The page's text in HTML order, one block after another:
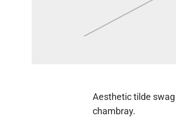
Aesthetic tilde swag
chambray.